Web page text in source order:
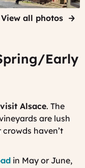
View all photos
Early
Alsace. The
are lush
haven’t
in May or June,